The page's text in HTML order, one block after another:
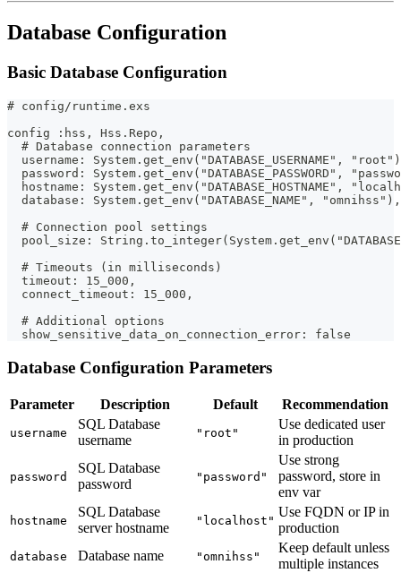
Database Configuration
Basic Database Configuration
# config/runtime.exs
config :hss, Hss.Repo,
  # Database connection parameters
username: System.get_env("DATABASE_USERNAME",
password: System.get_env("DATABASE_PASSWORD",
hostname: System.get_env("DATABASE_HOSTNAME",
  database: System.get_env("DATABASE_NAME", "omnihss"),
  # Connection pool settings
pool_size:
  # Timeouts (in milliseconds)
  timeout: 15_000,
  connect_timeout: 15_000,
  # Additional options
  show_sensitive_data_on_connection_error: false
Database Configuration Parameters
Parameter Description Default Recommendation
username
SQL Database
username
"root"
Use dedicated user
in production
password
SQL Database
password
"password"
Use strong
password, store in
env var
hostname
SQL Database
server hostname
"localhost"
Use FQDN or IP in
production
database Database name "omnihss"
Keep default unless
multiple instances